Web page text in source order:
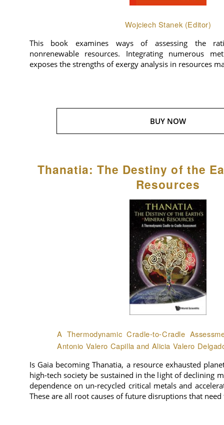
Wojciech Stanek (Editor)
This book examines ways of assessing the
nonrenewable resources. Integrating numerous
exposes the strengths of exergy analysis in resources
BUY NOW
Thanatia: The Destiny of the
Resources
A Thermodynamic Cradle-to-Cradle
Antonio Valero Capilla and Alicia Valero
Is Gaia becoming Thanatia, a resource exhausted
high-tech society be sustained in the light of declining
dependence on un-recycled critical metals and
These are all root causes of future disruptions that